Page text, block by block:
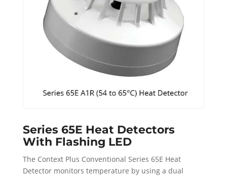
Series 65E Heat Detectors
With Flashing LED
The Context Plus Conventional Series 65E Heat
Detector monitors temperature by using a dual